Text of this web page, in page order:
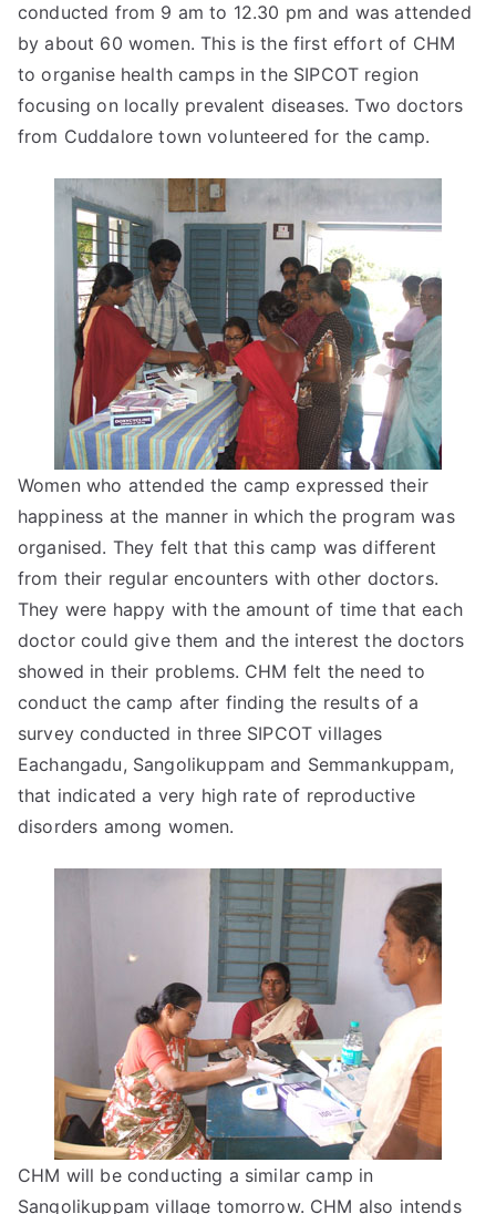
conducted from 9 am to 12.30 pm and was attended
by about 60 women. This is the first effort of CHM
to organise health camps in the SIPCOT region
focusing on locally prevalent diseases. Two doctors
from Cuddalore town volunteered for the camp.
Women who attended the camp expressed their
happiness at the manner in which the program was
organised. They felt that this camp was different
from their regular encounters with other doctors.
They were happy with the amount of time that each
doctor could give them and the interest the doctors
showed in their problems. CHM felt the need to
conduct the camp after finding the results of a
survey conducted in three SIPCOT villages 
Eachangadu, Sangolikuppam and Semmankuppam,
that indicated a very high rate of reproductive
disorders among women.
CHM will be conducting a similar camp in
Sangolikuppam village tomorrow. CHM also intends